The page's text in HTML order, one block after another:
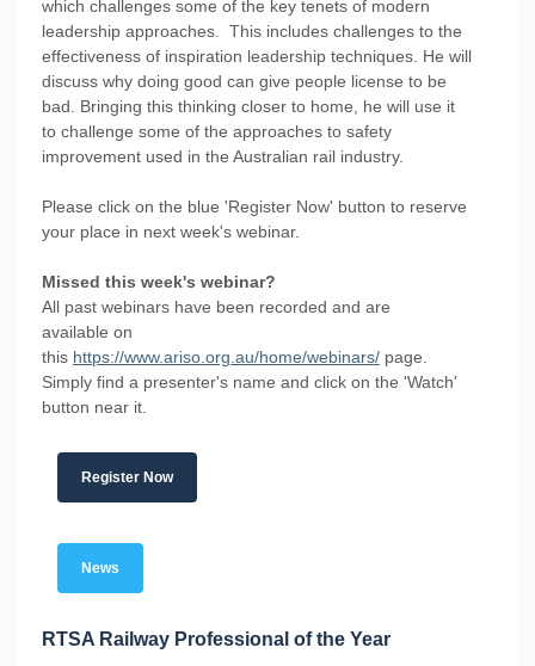
which challenges some of the key tenets of modern
leadership approaches. This includes challenges to the
effectiveness of inspiration leadership techniques. He will
discuss why doing good can give people license to be
bad. Bringing this thinking closer to home, he will use it
to challenge some of the approaches to safety
improvement used in the Australian rail industry.
Please click on the blue 'Register Now' button to reserve
your place in next week's webinar.
Missed this week's webinar?
All past webinars have been recorded and are
available on
this https://www.ariso.org.au/home/webinars/ page.
Simply find a presenter's name and click on the 'Watch'
button near it.
Register Now
News
RTSA Railway Professional of the Year